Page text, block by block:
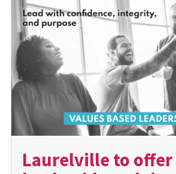
Laurelville to offer